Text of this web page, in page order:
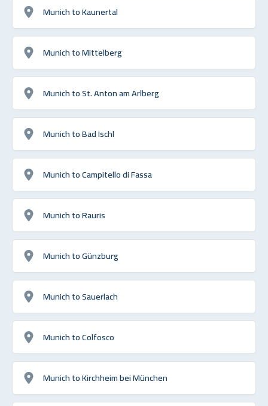
Munich to Kaunertal
Munich to Mittelberg
Munich to St. Anton am Arlberg
Munich to Bad Ischl
Munich to Campitello di Fassa
Munich to Rauris
Munich to Günzburg
Munich to Sauerlach
Munich to Colfosco
Munich to Kirchheim bei München